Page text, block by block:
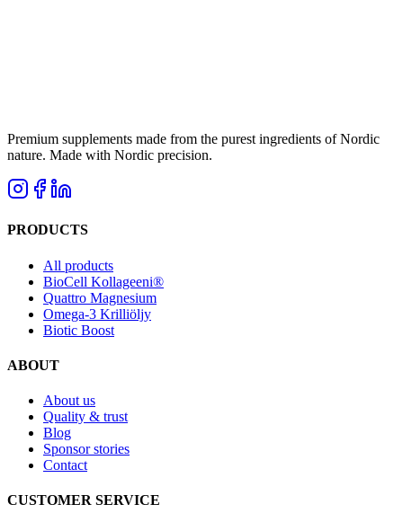
Premium supplements made from the purest ingredients of Nordic
nature. Made with Nordic precision.
PRODUCTS
All products
BioCell Kollageeni®
Quattro Magnesium
Omega-3 Krilliöljy
Biotic Boost
ABOUT
About us
Quality & trust
Blog
Sponsor stories
Contact
CUSTOMER SERVICE